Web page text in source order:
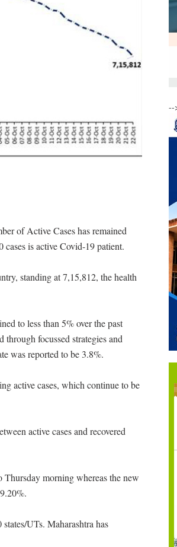
of Active Cases has remained
is active Covid-19 patient.
standing at 7,15,812, the health
to less than 5% over the past
focussed strategies and
was reported to be 3.8%.
active cases, which continue to be
active cases and recovered
Thursday morning whereas the new
UTs. Maharashtra has
--